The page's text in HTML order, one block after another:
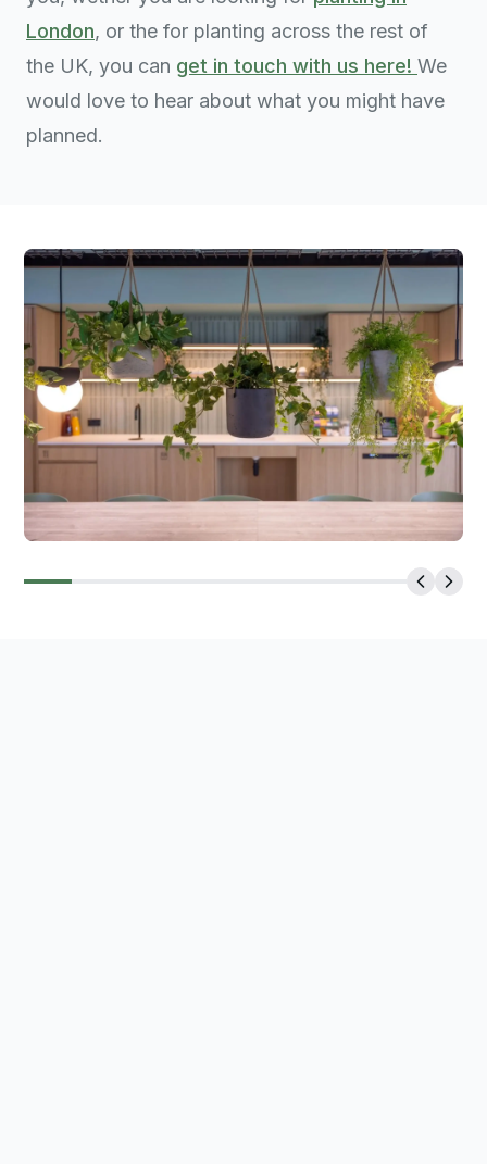
London, or the for planting across the rest of
the UK, you can get in touch with us here! We
would love to hear about what you might have
planned.